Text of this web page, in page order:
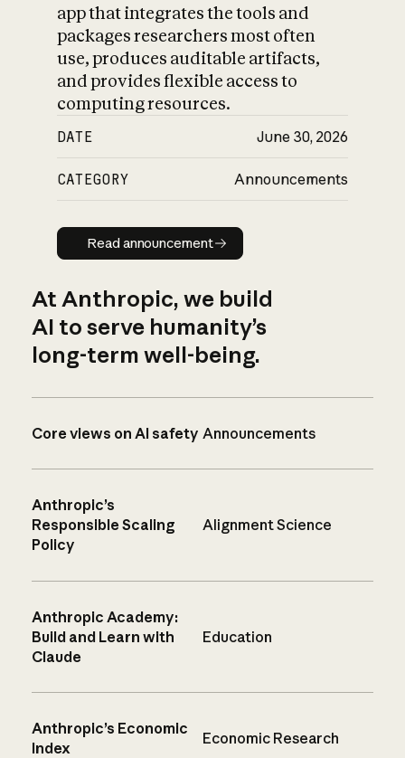
app that integrates the tools and
packages researchers most often
use, produces auditable artifacts,
and provides flexible access to
computing resources.
DATE June 30, 2026
CATEGORY Announcements
Read announcement
Read announcement
At Anthropic, we build
AI to serve humanity’s
long-term well-being.
Core views on AI safety Announcements
Anthropic’s
Responsible Scaling
Policy
Alignment Science
Anthropic Academy:
Build and Learn with
Claude
Education
Anthropic’s Economic
Index
Economic Research